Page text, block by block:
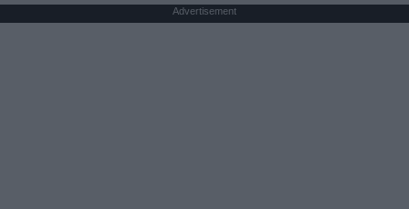
Advertisement